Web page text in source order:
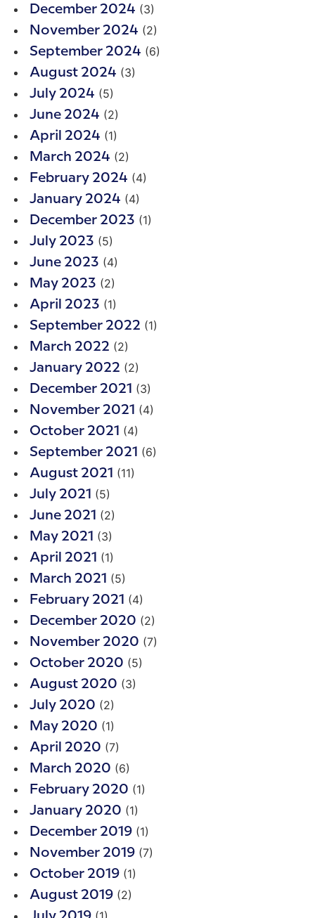
December 2024 (3)
November 2024 (2)
September 2024 (6)
August 2024 (3)
July 2024 (5)
June 2024 (2)
April 2024 (1)
March 2024 (2)
February 2024 (4)
January 2024 (4)
December 2023 (1)
July 2023 (5)
June 2023 (4)
May 2023 (2)
April 2023 (1)
September 2022 (1)
March 2022 (2)
January 2022 (2)
December 2021 (3)
November 2021 (4)
October 2021 (4)
September 2021 (6)
August 2021 (11)
July 2021 (5)
June 2021 (2)
May 2021 (3)
April 2021 (1)
March 2021 (5)
February 2021 (4)
December 2020 (2)
November 2020 (7)
October 2020 (5)
August 2020 (3)
July 2020 (2)
May 2020 (1)
April 2020 (7)
March 2020 (6)
February 2020 (1)
January 2020 (1)
December 2019 (1)
November 2019 (7)
October 2019 (1)
August 2019 (2)